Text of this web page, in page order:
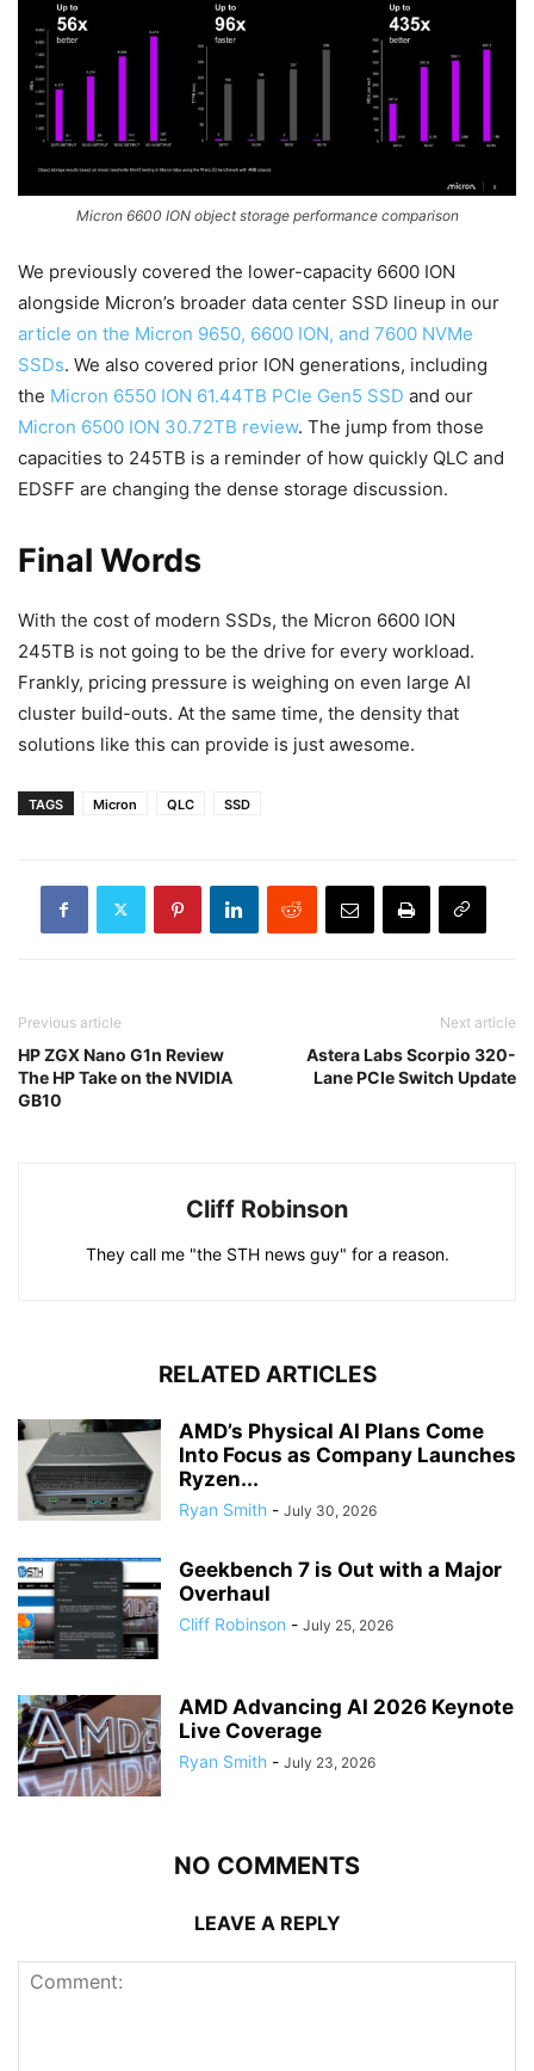
Micron 6600 ION object storage performance comparison
We previously covered the lower-capacity 6600 ION
alongside Micron’s broader data center SSD lineup in our
article on the Micron 9650, 6600 ION, and 7600 NVMe
SSDs. We also covered prior ION generations, including
the Micron 6550 ION 61.44TB PCIe Gen5 SSD and our
Micron 6500 ION 30.72TB review. The jump from those
capacities to 245TB is a reminder of how quickly QLC and
EDSFF are changing the dense storage discussion.
Final Words
With the cost of modern SSDs, the Micron 6600 ION
245TB is not going to be the drive for every workload.
Frankly, pricing pressure is weighing on even large AI
cluster build-outs. At the same time, the density that
solutions like this can provide is just awesome.
TAGS Micron QLC SSD
Previous article
HP ZGX Nano G1n Review
The HP Take on the NVIDIA
GB10
Next article
Astera Labs Scorpio 320-
Lane PCIe Switch Update
Cliff Robinson
They call me "the STH news guy" for a reason.
RELATED ARTICLES
AMD’s Physical AI Plans Come
Into Focus as Company Launches
Ryzen...
Ryan Smith - July 30, 2026
Geekbench 7 is Out with a Major
Overhaul
Cliff Robinson - July 25, 2026
AMD Advancing AI 2026 Keynote
Live Coverage
Ryan Smith - July 23, 2026
NO COMMENTS
LEAVE A REPLY